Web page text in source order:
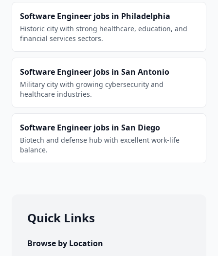
Software Engineer jobs in Philadelphia
Historic city with strong healthcare, education, and
financial services sectors.
Software Engineer jobs in San Antonio
Military city with growing cybersecurity and
healthcare industries.
Software Engineer jobs in San Diego
Biotech and defense hub with excellent work-life
balance.
Quick Links
Browse by Location